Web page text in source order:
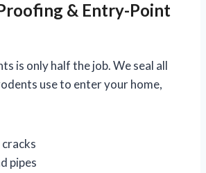
& Entry-Point
is only half the job. We seal all
use to enter your home,
pipes